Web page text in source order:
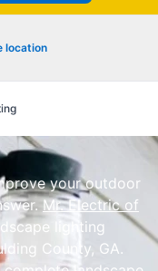
location
your outdoor
Mr. Electric of
lighting
County, GA.